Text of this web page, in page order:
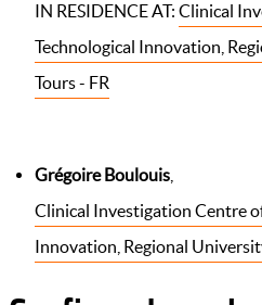
IN RESIDENCE AT: Clinical
Technological Innovation,
Tours - FR
Grégoire Boulouis
Clinical Investigation Centre
Innovation, Regional